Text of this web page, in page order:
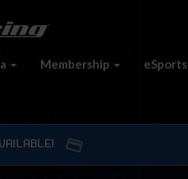
Membership eSports